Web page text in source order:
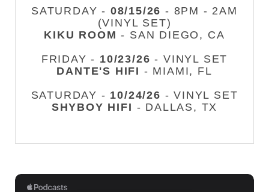
SATURDAY - 08/15/26 - 8PM - 2AM
(VINYL SET)
KIKU ROOM - SAN DIEGO, CA
FRIDAY - 10/23/26 - VINYL SET
DANTE'S HIFI - MIAMI, FL
SATURDAY - 10/24/26 - VINYL SET
SHYBOY HIFI - DALLAS, TX